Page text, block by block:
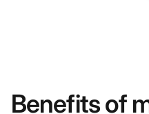
Benefits of